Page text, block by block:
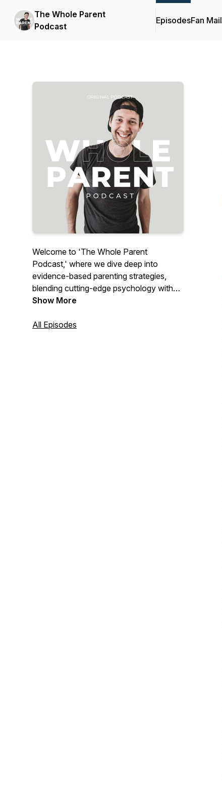
The Whole Parent
Podcast
EpisodesFan Mail
Welcome to 'The Whole Parent
Podcast,' where we dive deep into
evidence-based parenting strategies,
blending cutting-edge psychology with
real-world experience. Each episode
interviews, and practical tips to empower
Show More
All Episodes